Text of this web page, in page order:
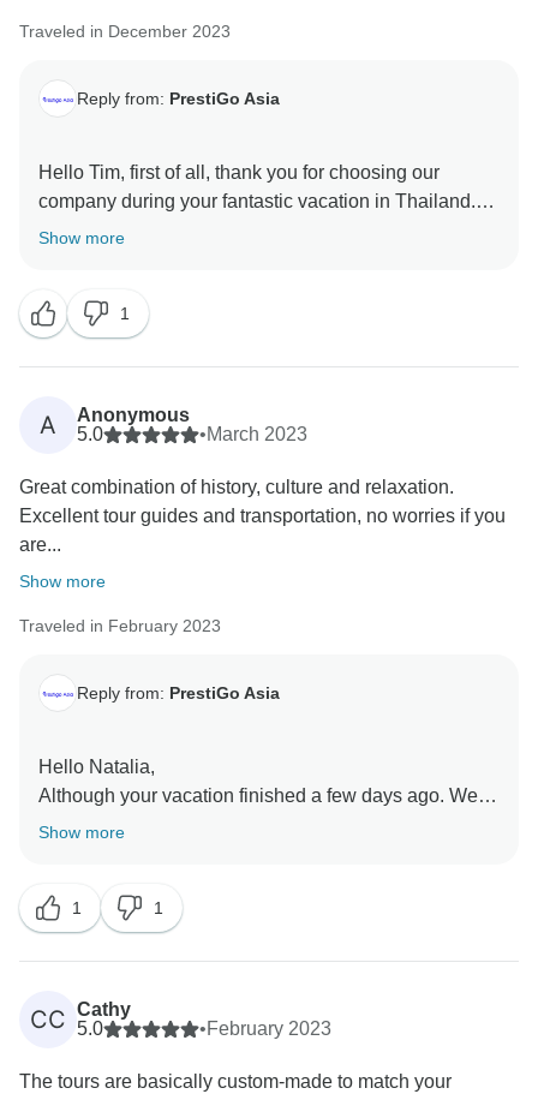
Traveled in December 2023
Reply from: PrestiGo Asia
Hello Tim, first of all, thank you for choosing our
company during your fantastic vacation in Thailand.
We really appreciate your wonderful comment about
Show more
1
A
Anonymous
5.0
•March 2023
Great combination of history, culture and relaxation.
Excellent tour guides and transportation, no worries if you
are...
Show more
Traveled in February 2023
Reply from: PrestiGo Asia
Hello Natalia,
Although your vacation finished a few days ago. We
are so emotional to receive and read your review. On
other countries in Southeast Asia.
Best Regards
Show more
1 1
CC Cathy
5.0
•February 2023
The tours are basically custom-made to match your